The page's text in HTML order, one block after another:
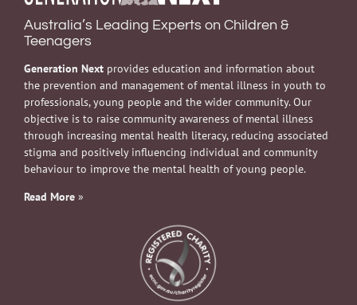
Australia’s Leading Experts on Children &
Teenagers
Generation Next provides education and information about
the prevention and management of mental illness in youth to
professionals, young people and the wider community. Our
objective is to raise community awareness of mental illness
through increasing mental health literacy, reducing associated
stigma and positively influencing individual and community
behaviour to improve the mental health of young people.
Read More »